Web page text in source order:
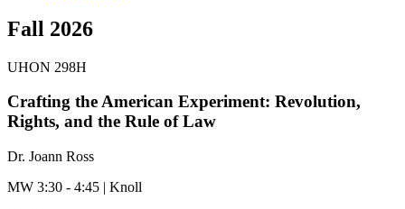
Fall 2026
UHON 298H
Crafting the American Experiment: Revolution,
Rights, and the Rule of Law
Dr. Joann Ross
MW 3:30 - 4:45 | Knoll